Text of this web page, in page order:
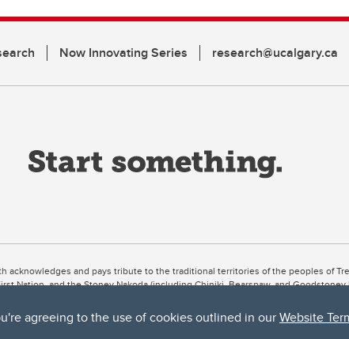
agreeing to the use of cookies outlined in ourWebsite
Now Innovating Series research@ucalgary.ca
acknowledges and pays tribute to the traditional territories of the peoples of
Nation, and the Stoney Nakoda (including Chiniki, Bearspaw, and
River meets the Elbow River, a site traditionally known as Moh’kins’tsis to the